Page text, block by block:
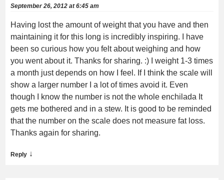
September 26, 2012 at 6:45 am
Having lost the amount of weight that you have and then
maintaining it for this long is incredibly inspiring. I have
been so curious how you felt about weighing and how
you went about it. Thanks for sharing. :) I weight 1-3 times
a month just depends on how I feel. If I think the scale will
show a larger number I a lot of times avoid it. Even
though I know the number is not the whole enchilada It
gets me bothered and in a stew. It is good to be reminded
that the number on the scale does not measure fat loss.
Thanks again for sharing.
Reply ↓